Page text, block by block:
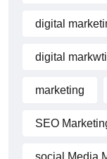
digital
digital
marketing
SEO
social Media